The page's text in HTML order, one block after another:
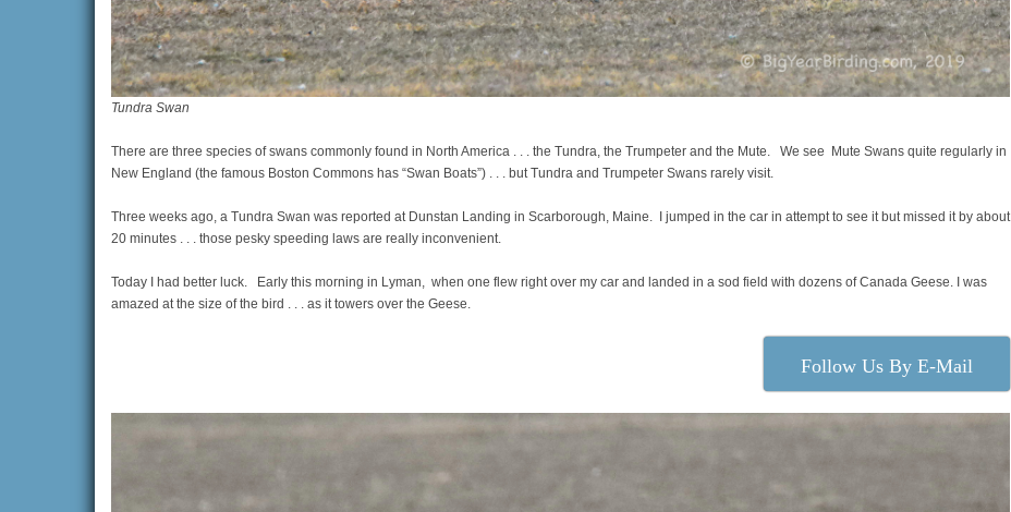
Tundra Swan
There are three species of swans commonly found in North America . . . the Tundra, the Trumpeter and the Mute. We see Mute Swans quite regularly in
New England (the famous Boston Commons has “Swan Boats”) . . . but Tundra and Trumpeter Swans rarely visit.
Three weeks ago, a Tundra Swan was reported at Dunstan Landing in Scarborough, Maine. I jumped in the car in attempt to see it but missed it by about
20 minutes . . . those pesky speeding laws are really inconvenient.
Today I had better luck. Early this morning in Lyman, when one flew right over my car and landed in a sod field with dozens of Canada Geese. I was
amazed at the size of the bird . . . as it towers over the Geese.
Follow Us By E-Mail